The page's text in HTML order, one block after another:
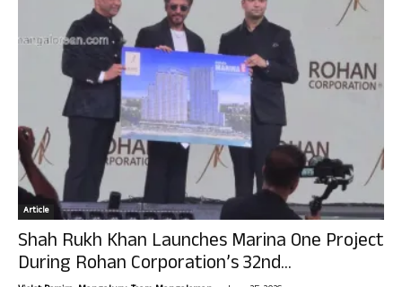
Article
Shah Rukh Khan Launches Marina One Project
During Rohan Corporation’s 32nd...